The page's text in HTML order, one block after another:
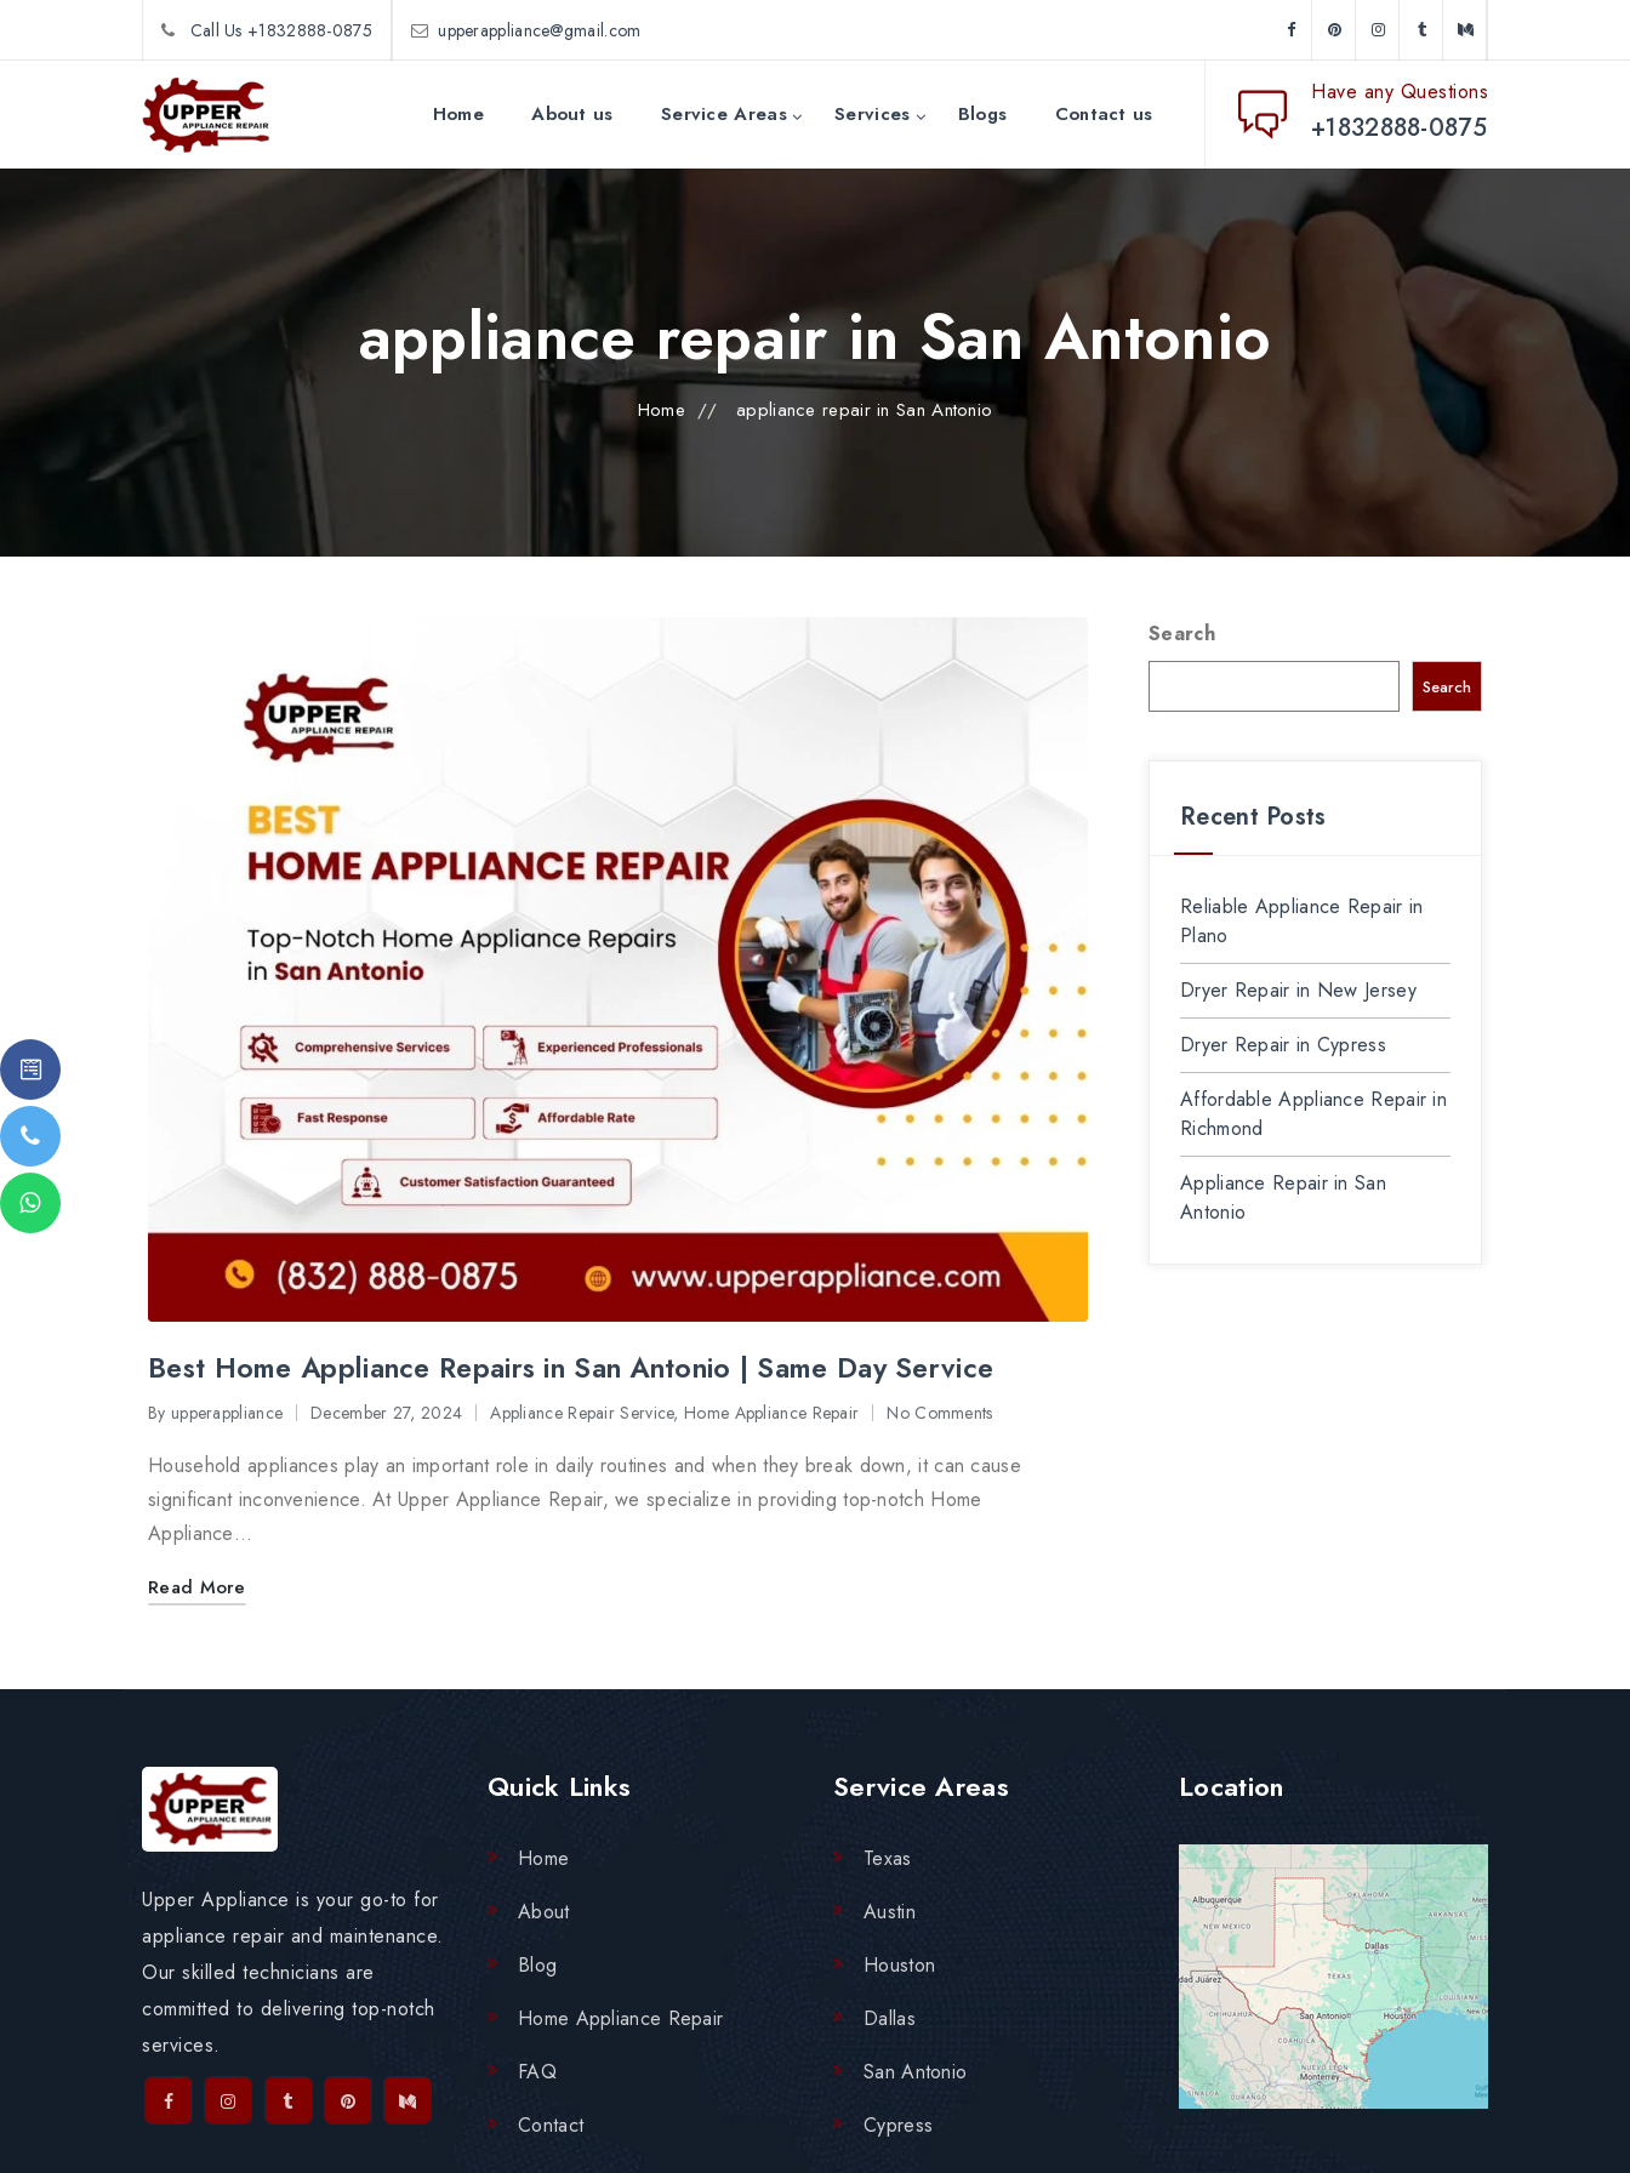
Call Us +1832888-0875 upperappliance@gmail.com
Home About us Service Areas Services Blogs Contact us
Have any Questions
+1832888-0875
appliance repair in San Antonio
Home // appliance repair in San Antonio
Best Home Appliance Repairs in San Antonio | Same Day Service
Posted
by
By upperappliance December 27, 2024
Posted
in
Appliance Repair Service,Home Appliance Repair No Comments
Household appliances play an important role in daily routines and when they break down, it can cause
significant inconvenience. At Upper Appliance Repair, we specialize in providing top-notch Home
Appliance…
Read More
Search
Search
Recent Posts
Reliable Appliance Repair in
Plano
Dryer Repair in New Jersey
Dryer Repair in Cypress
Affordable Appliance Repair in
Richmond
Appliance Repair in San
Antonio
Upper Appliance is your go-to for
appliance repair and maintenance.
Our skilled technicians are
committed to delivering top-notch
services.
Quick Links
Home
About
Blog
Home Appliance Repair
FAQ
Contact
Service Areas
Texas
Austin
Houston
Dallas
San Antonio
Cypress
Location